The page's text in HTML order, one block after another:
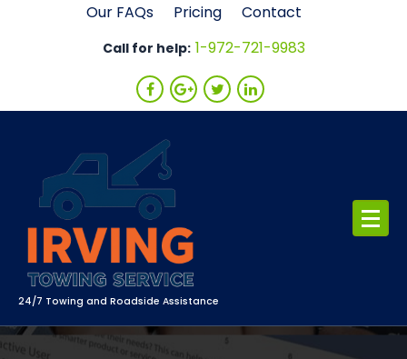
Our FAQs Pricing Contact
Call for help: 1-972-721-9983
24/7 Towing and Roadside Assistance